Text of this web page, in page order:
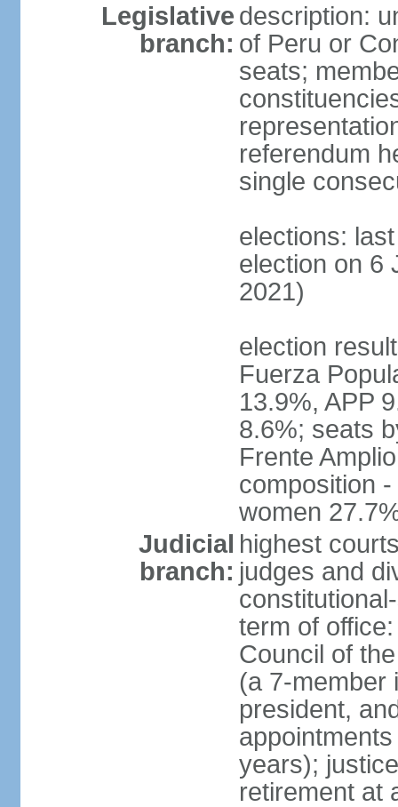
Legislative
branch:
description:
of Peru or
seats;
referendum
single
elections:
election on 6
2021)
election
Fuerza
13.9%, APP
8.6%; seats
Frente
composition
women
Judicial
branch:
highest
judges and
term of
Council of
(a 7-member
president,
years);
retirement at